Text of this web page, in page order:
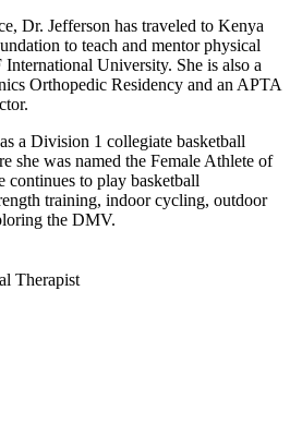
Dr. Jefferson has traveled to Kenya
to teach and mentor physical
University. She is also a
Orthopedic Residency and an APTA
a Division 1 collegiate basketball
she was named the Female Athlete of
continues to play basketball
training, indoor cycling, outdoor
the DMV.
Therapist